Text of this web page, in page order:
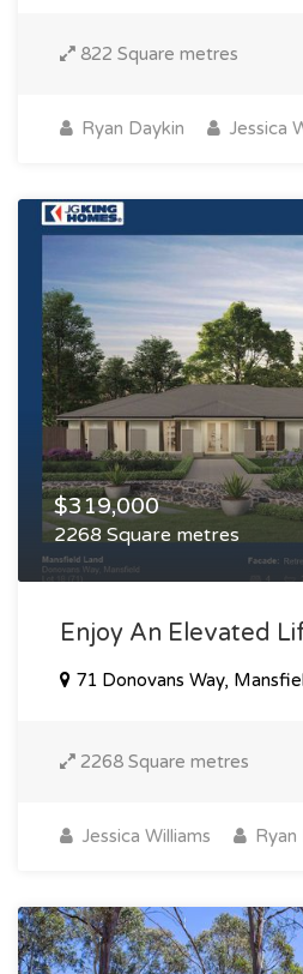
822 Square metres
Ryan Daykin Jessica
$319,000
2268 Square metres
Enjoy An Elevated
71 Donovans Way,
2268 Square metres
Jessica Williams Ryan